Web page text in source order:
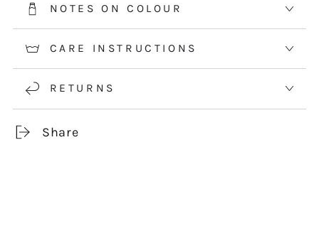
NOTES ON COLOUR
CARE INSTRUCTIONS
RETURNS
Share